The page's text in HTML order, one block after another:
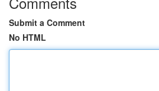
Submit a Comment
No HTML